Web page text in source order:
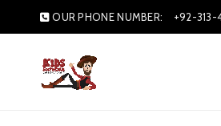
OUR PHONE NUMBER: +92-